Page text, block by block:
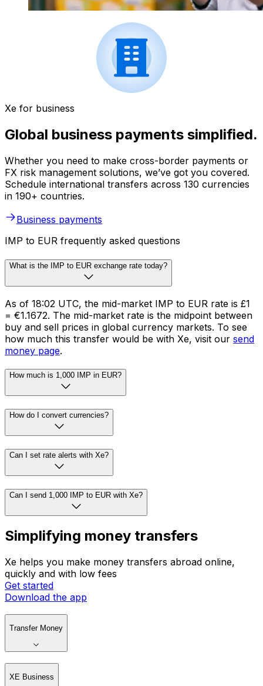
Xe for business
Global business payments simplified.
Whether you need to make cross-border payments or
FX risk management solutions, we’ve got you covered.
Schedule international transfers across 130 currencies
in 190+ countries.
Business payments
IMP to EUR frequently asked questions
What is the IMP to EUR exchange rate today?
As of 18:02 UTC, the mid-market IMP to EUR rate is £1
= €1.1672. The mid-market rate is the midpoint between
buy and sell prices in global currency markets. To see
how much this transfer would be with Xe, visit our send
money page.
How much is 1,000 IMP in EUR?
How do I convert currencies?
Can I set rate alerts with Xe?
Can I send 1,000 IMP to EUR with Xe?
Simplifying money transfers
Xe helps you make money transfers abroad online,
quickly and with low fees
Get started
Download the app
Transfer Money
XE Business